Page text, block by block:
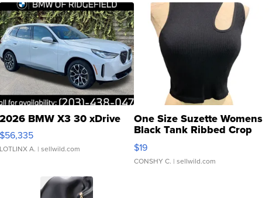
2026 BMW X3 30 xDrive
$56,335
LOTLINX A. | sellwild.com
One Size Suzette Womens
Black Tank Ribbed Crop
Asymmetrical ...
$19
CONSHY C. | sellwild.com